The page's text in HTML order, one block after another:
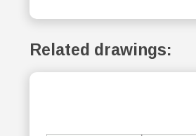
Related drawings: